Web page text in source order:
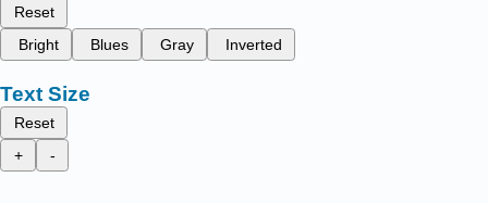
Reset
Bright
Blues Gray Inverted
Text Size
Reset
+
-